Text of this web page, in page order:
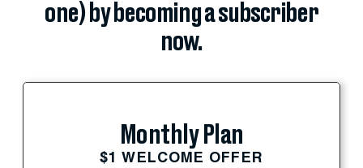
one) by becoming a subscriber
now.
Monthly Plan
$1 WELCOME OFFER